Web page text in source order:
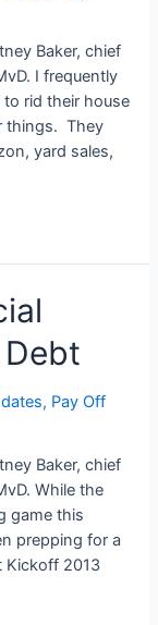
Baker, chief
I frequently
to rid their house
things. They
yard sales,
Debt
, Pay Off
Baker, chief
While the
game this
prepping for a
Kickoff 2013